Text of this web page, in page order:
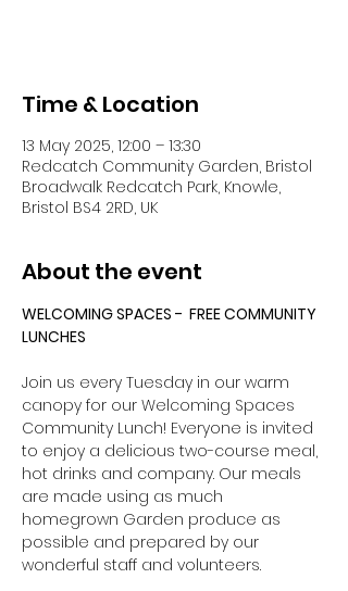
Time & Location
13 May 2025, 12:00 – 13:30
Redcatch Community Garden, Bristol
Broadwalk Redcatch Park, Knowle,
Bristol BS4 2RD, UK
About the event
WELCOMING SPACES -  FREE COMMUNITY
LUNCHES
Join us every Tuesday in our warm
canopy for our Welcoming Spaces
Community Lunch! Everyone is invited
to enjoy a delicious two-course meal,
hot drinks and company. Our meals
are made using as much
homegrown Garden produce as
possible and prepared by our
wonderful staff and volunteers.